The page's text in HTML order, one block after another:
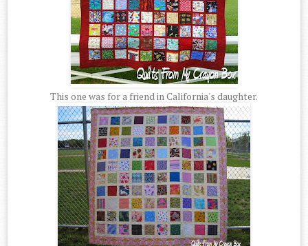
This one was for a friend in California's daughter.